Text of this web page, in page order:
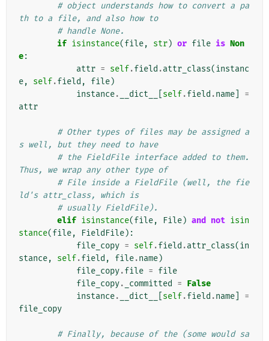
# object understands how to convert a pa
th to a file, and also how to
# handle None.
if isinstance(file, str) or file is Non
e:
attr = self.field .attr_class(instanc
e, self.field , file)
instance. __dict__ self.field .name
=
attr
# Other types of files may be assigned a
s well, but they need to have
# the FieldFile interface added to them.
Thus, we wrap any other type of
# File inside a FieldFile (well, the fie
ld's attr_class, which is
# usually FieldFile).
elif isinstance(file, File) and not isin
stance(file, FieldFile):
file_copy = self.field .attr_class(in
stance, self.field , file.name)
file_copy.file = file
file_copy. _committed = False
instance. __dict__ self.field .name
=
file_copy
# Finally, because of the (some would sa